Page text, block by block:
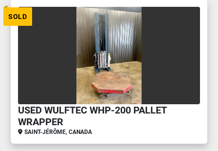
SOLD
USED WULFTEC WHP-200 PALLET
WRAPPER
SAINT-JÉRÔME, CANADA